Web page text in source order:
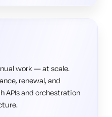
work — at scale.
renewal, and
APIs and orchestration